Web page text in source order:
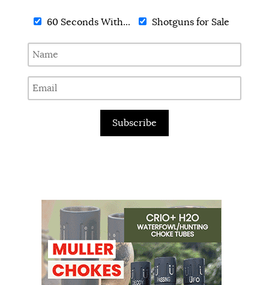
60 Seconds With... Shotguns for Sale
Subscribe